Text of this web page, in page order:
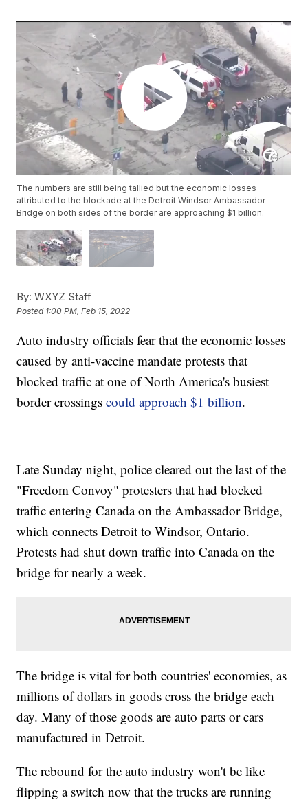
The numbers are still being tallied but the economic losses
attributed to the blockade at the Detroit Windsor Ambassador
Bridge on both sides of the border are approaching $1 billion.
By: WXYZ Staff
Posted 1:00 PM, Feb 15, 2022
Auto industry officials fear that the economic losses
caused by anti-vaccine mandate protests that
blocked traffic at one of North America's busiest
border crossingscould approach $1 billion.
Late Sunday night, police cleared out the last of the
"Freedom Convoy" protesters that had blocked
traffic entering Canada on the Ambassador Bridge,
which connects Detroit to Windsor, Ontario.
Protests had shut down traffic into Canada on the
bridge for nearly a week.
The bridge is vital for both countries' economies, as
millions of dollars in goods cross the bridge each
day. Many of those goods are auto parts or cars
manufactured in Detroit.
The rebound for the auto industry won't be like
flipping a switch now that the trucks are running